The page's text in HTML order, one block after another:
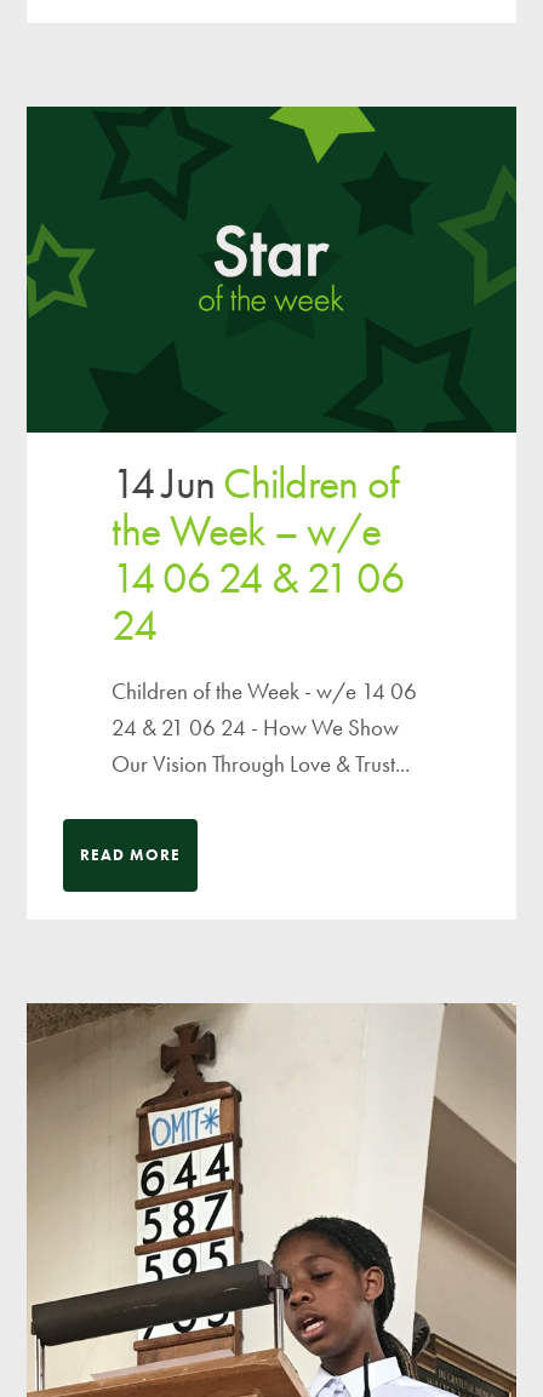
14 JunChildren of
the Week – w/e
14 06 24 & 21 06
24
Children of the Week - w/e 14 06
24 & 21 06 24 - How We Show
Our Vision Through Love & Trust...
READ MORE